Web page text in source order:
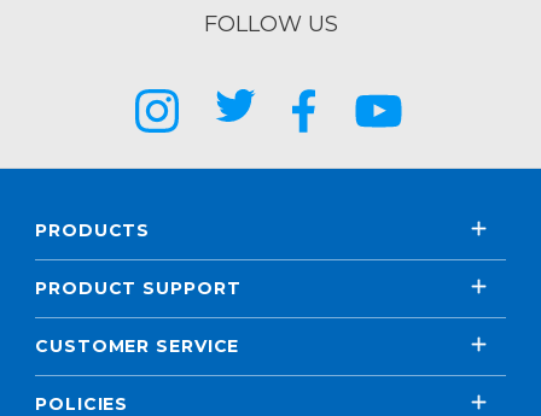
FOLLOW US
PRODUCTS
PRODUCT SUPPORT
CUSTOMER SERVICE
POLICIES